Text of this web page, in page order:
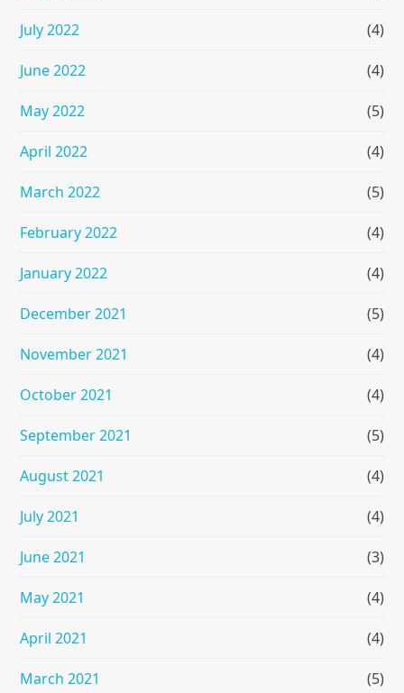
July 2022 (4)
June 2022 (4)
May 2022 (5)
April 2022 (4)
March 2022 (5)
February 2022 (4)
January 2022 (4)
December 2021 (5)
November 2021 (4)
October 2021 (4)
September 2021 (5)
August 2021 (4)
July 2021 (4)
June 2021 (3)
May 2021 (4)
April 2021 (4)
March 2021 (5)